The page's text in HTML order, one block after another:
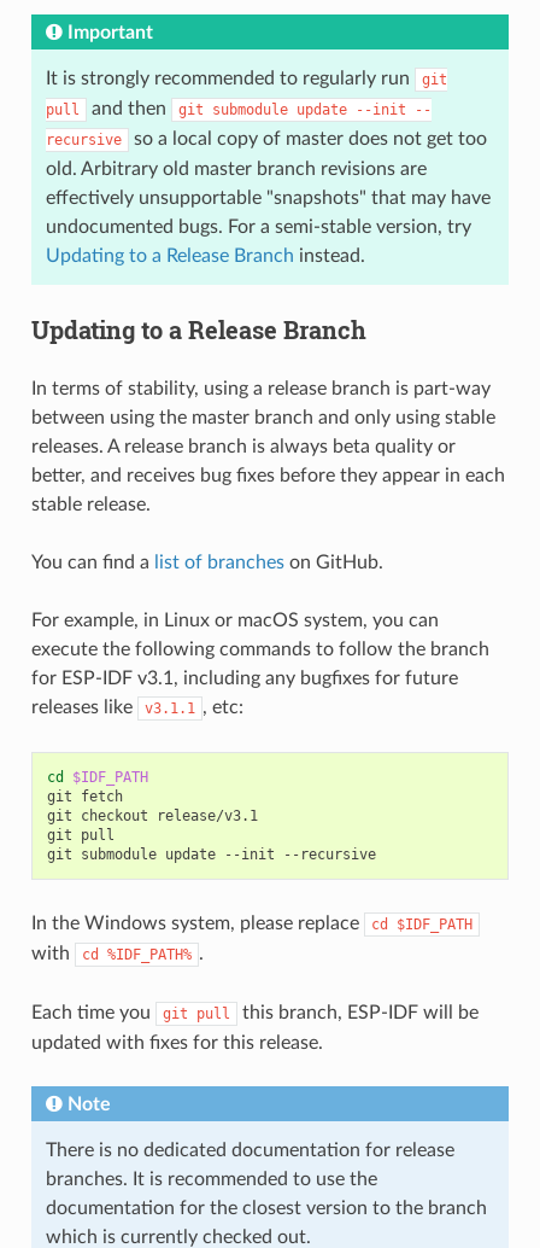
Important
It is strongly recommended to regularly run
git
pull
and then git submodule update --init
--
recursive
so a local copy of master does not get too
old. Arbitrary old master branch revisions are
effectively unsupportable "snapshots" that may have
undocumented bugs. For a semi-stable version, try
Updating to a Release Branch instead.
Updating to a Release Branch
In terms of stability, using a release branch is part-way
between using the master branch and only using stable
releases. A release branch is always beta quality or
better, and receives bug fixes before they appear in each
stable release.
You can find a list of brancheson GitHub.
For example, in Linux or macOS system, you can
execute the following commands to follow the branch
for ESP-IDF v3.1, including any bugfixes for future
releases like
v3.1.1 , etc:
cd
$IDF_PATH
git
fetch
git
checkout
release/v3.1
git
pull
git
submodule update --init --recursive
In the Windows system, please replace cd $IDF_PATH
with cd %IDF_PATH% .
Each time you git pull
this branch, ESP-IDF will be
updated with fixes for this release.
Note
There is no dedicated documentation for release
branches. It is recommended to use the
documentation for the closest version to the branch
which is currently checked out.